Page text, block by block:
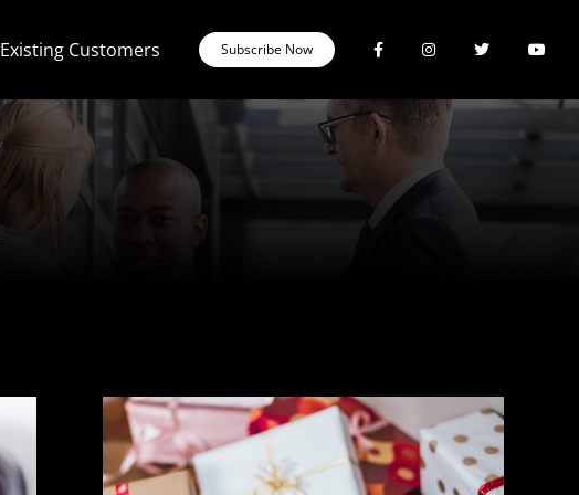
Existing Customers Subscribe Now